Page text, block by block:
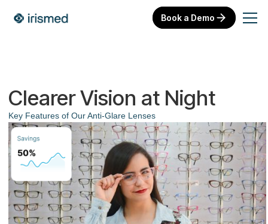
Book a Demo
Clearer Vision at Night
Key Features of Our Anti-Glare Lenses